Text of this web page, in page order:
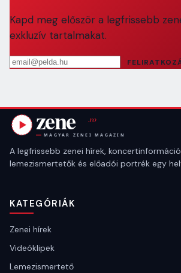
Kapd meg először a legfrissebb
exkluzív tartalmakat.
Email cím
A legfrissebb zenei hírek,
lemezismertetők és előadói portrék egy
KATEGÓRIÁK
Zenei hírek
Videóklipek
Lemezismertető